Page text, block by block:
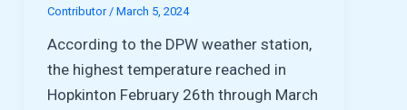
Contributor/ March 5, 2024
According to the DPW weather station,
the highest temperature reached in
Hopkinton February 26th through March